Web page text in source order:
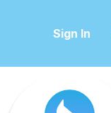
Sign In